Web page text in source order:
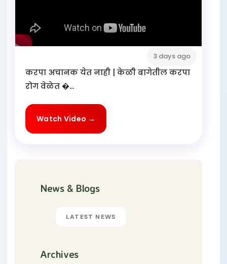
3 days ago
करपा अचानक येत नाही | केळी बागेतील करपा
रोग वेळेत �...
Watch Video →
News & Blogs
LATEST NEWS
Archives